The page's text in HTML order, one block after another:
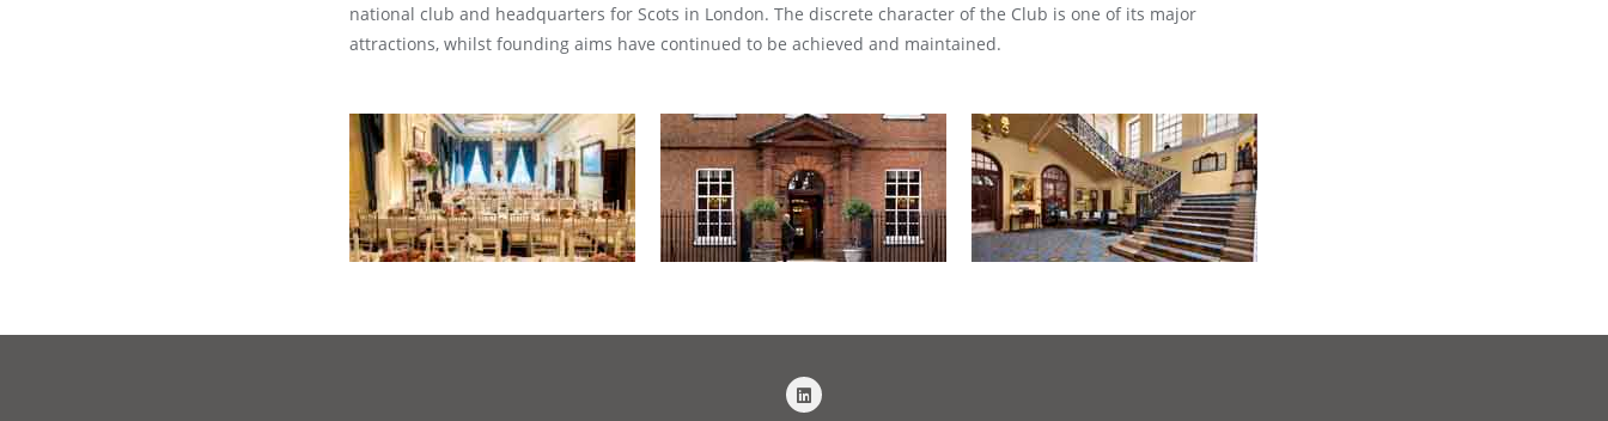
national club and headquarters for Scots in London. The discrete character of the Club is one of its major
attractions, whilst founding aims have continued to be achieved and maintained.